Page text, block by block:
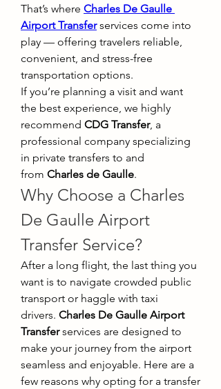
That’s where Charles De Gaulle
Airport Transfer services come into
play — offering travelers reliable,
convenient, and stress-free
transportation options.
If you’re planning a visit and want
the best experience, we highly
recommend CDG Transfer, a
professional company specializing
in private transfers to and
from Charles de Gaulle.
Why Choose a Charles
De Gaulle Airport
Transfer Service?
After a long flight, the last thing you
want is to navigate crowded public
transport or haggle with taxi
drivers. Charles De Gaulle Airport
Transfer services are designed to
make your journey from the airport
seamless and enjoyable. Here are a
few reasons why opting for a transfer